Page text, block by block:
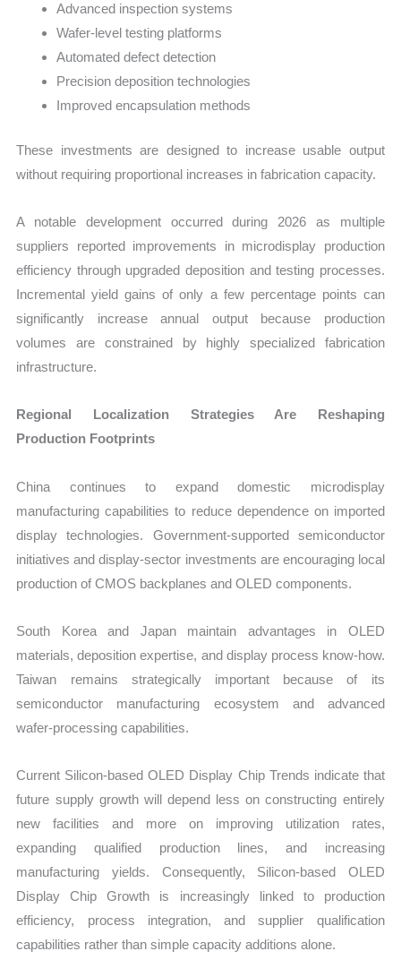
Advanced inspection systems
Wafer-level testing platforms
Automated defect detection
Precision deposition technologies
Improved encapsulation methods
These investments are designed to increase usable output
without requiring proportional increases in fabrication capacity.
A notable development occurred during 2026 as multiple
suppliers reported improvements in microdisplay production
efficiency through upgraded deposition and testing processes.
Incremental yield gains of only a few percentage points can
significantly increase annual output because production
volumes are constrained by highly specialized fabrication
infrastructure.
Regional Localization Strategies Are Reshaping
Production Footprints
China continues to expand domestic microdisplay
manufacturing capabilities to reduce dependence on imported
display technologies. Government-supported semiconductor
initiatives and display-sector investments are encouraging local
production of CMOS backplanes and OLED components.
South Korea and Japan maintain advantages in OLED
materials, deposition expertise, and display process know-how.
Taiwan remains strategically important because of its
semiconductor manufacturing ecosystem and advanced
wafer-processing capabilities.
Current Silicon-based OLED Display Chip Trends indicate that
future supply growth will depend less on constructing entirely
new facilities and more on improving utilization rates,
expanding qualified production lines, and increasing
manufacturing yields. Consequently, Silicon-based OLED
Display Chip Growth is increasingly linked to production
efficiency, process integration, and supplier qualification
capabilities rather than simple capacity additions alone.